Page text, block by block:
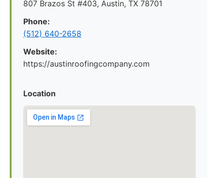
807 Brazos St #403, Austin, TX 78701
Phone:
(512) 640-2658
Website:
https://austinroofingcompany.com
Location